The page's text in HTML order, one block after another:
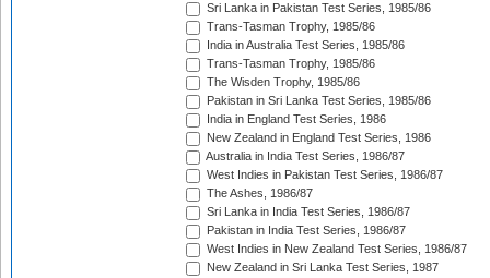
Sri Lanka in Pakistan Test Series, 1985/86
Trans-Tasman Trophy, 1985/86
India in Australia Test Series, 1985/86
Trans-Tasman Trophy, 1985/86
The Wisden Trophy, 1985/86
Pakistan in Sri Lanka Test Series, 1985/86
India in England Test Series, 1986
New Zealand in England Test Series, 1986
Australia in India Test Series, 1986/87
West Indies in Pakistan Test Series, 1986/87
The Ashes, 1986/87
Sri Lanka in India Test Series, 1986/87
Pakistan in India Test Series, 1986/87
West Indies in New Zealand Test Series, 1986/87
New Zealand in Sri Lanka Test Series, 1987